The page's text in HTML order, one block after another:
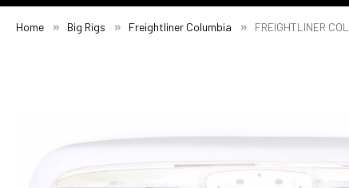
Home Big Rigs Freightliner Columbia FREIGHTLINER